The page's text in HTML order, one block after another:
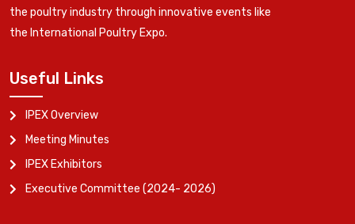
the poultry industry through innovative events like
the International Poultry Expo.
Useful Links
IPEX Overview
Meeting Minutes
IPEX Exhibitors
Executive Committee (2024- 2026)